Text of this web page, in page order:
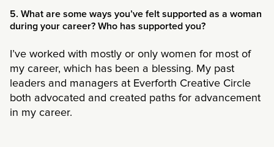
5. What are some ways you’ve felt supported as a woman
during your career? Who has supported you?
I’ve worked with mostly or only women for most of
my career, which has been a blessing. My past
leaders and managers at Everforth Creative Circle
both advocated and created paths for advancement
in my career.